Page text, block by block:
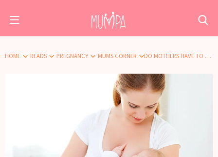
HOME READS PREGNANCY MUMS CORNER DO MOTHERS HAVE TO BREASTFEED? WHAT IF ONE DOESN’T WANT TO?